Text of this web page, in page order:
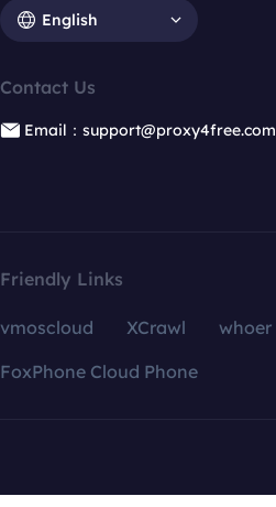
English
Contact Us
Email：support@proxy4free.com
Friendly Links
vmoscloud XCrawl whoer
FoxPhone Cloud Phone